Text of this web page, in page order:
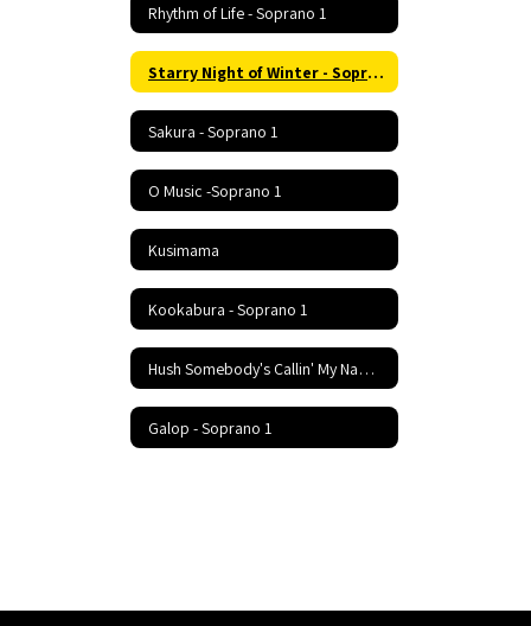
Rhythm of Life - Soprano 1
Starry Night of Winter - Soprano 1
Sakura - Soprano 1
O Music -Soprano 1
Kusimama
Kookabura - Soprano 1
Hush Somebody's Callin' My Name - Soprano 1
Galop - Soprano 1